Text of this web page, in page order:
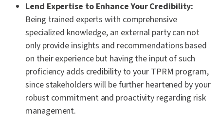
Lend Expertise to Enhance Your Credibility:
Being trained experts with comprehensive
specialized knowledge, an external party can not
only provide insights and recommendations based
on their experience but having the input of such
proficiency adds credibility to your TPRM program,
since stakeholders will be further heartened by your
robust commitment and proactivity regarding risk
management.